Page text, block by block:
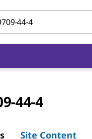
44-4
Site Content